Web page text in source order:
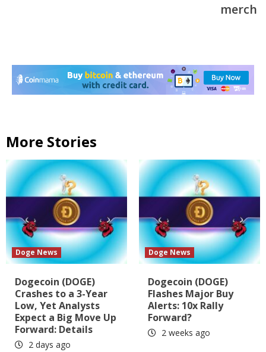
merch
More Stories
Doge News
Dogecoin (DOGE)
Crashes to a 3-Year
Low, Yet Analysts
Expect a Big Move Up
Forward: Details
2 days ago
Doge News
Dogecoin (DOGE)
Flashes Major Buy
Alerts: 10x Rally
Forward?
2 weeks ago